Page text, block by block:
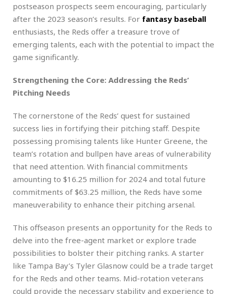
postseason prospects seem encouraging, particularly
after the 2023 season’s results. For fantasy baseball
enthusiasts, the Reds offer a treasure trove of
emerging talents, each with the potential to impact the
game significantly.
Strengthening the Core: Addressing the Reds’
Pitching Needs
The cornerstone of the Reds’ quest for sustained
success lies in fortifying their pitching staff. Despite
possessing promising talents like Hunter Greene, the
team’s rotation and bullpen have areas of vulnerability
that need attention. With financial commitments
amounting to $16.25 million for 2024 and total future
commitments of $63.25 million, the Reds have some
maneuverability to enhance their pitching arsenal.
This offseason presents an opportunity for the Reds to
delve into the free-agent market or explore trade
possibilities to bolster their pitching ranks. A starter
like Tampa Bay’s Tyler Glasnow could be a trade target
for the Reds and other teams. Mid-rotation veterans
could provide the necessary stability and experience to